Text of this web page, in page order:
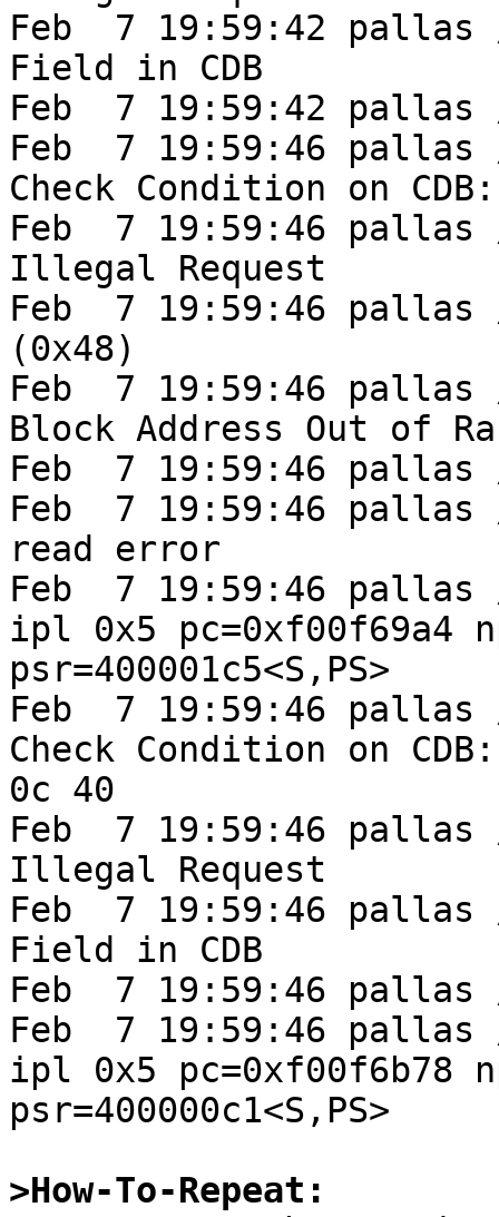
Feb  7 19:59:42 pallas
Field in CDB
Feb  7 19:59:42
Feb  7 19:59:46
Check Condition on
Feb  7 19:59:46 pallas /
Illegal Request
Feb  7 19:59:46 pallas /
(0x48)
Feb  7 19:59:46 pallas
Block Address Out of
Feb  7 19:59:46
Feb  7 19:59:46
read error
Feb  7 19:59:46
ipl 0x5 pc=0xf00f69a4
psr=400001c5<S,PS>
Feb  7 19:59:46
Check Condition on
0c 40
Feb  7 19:59:46 pallas /
Illegal Request
Feb  7 19:59:46 pallas
Field in CDB
Feb  7 19:59:46
Feb  7 19:59:46
ipl 0x5 pc=0xf00f6b78
psr=400000c1<S,PS>
>How-To-Repeat: